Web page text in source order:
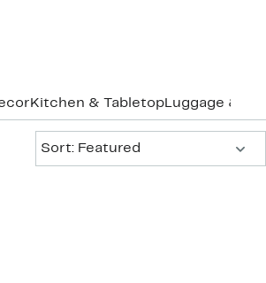
Kitchen & TabletopLuggage &
Sort: Featured